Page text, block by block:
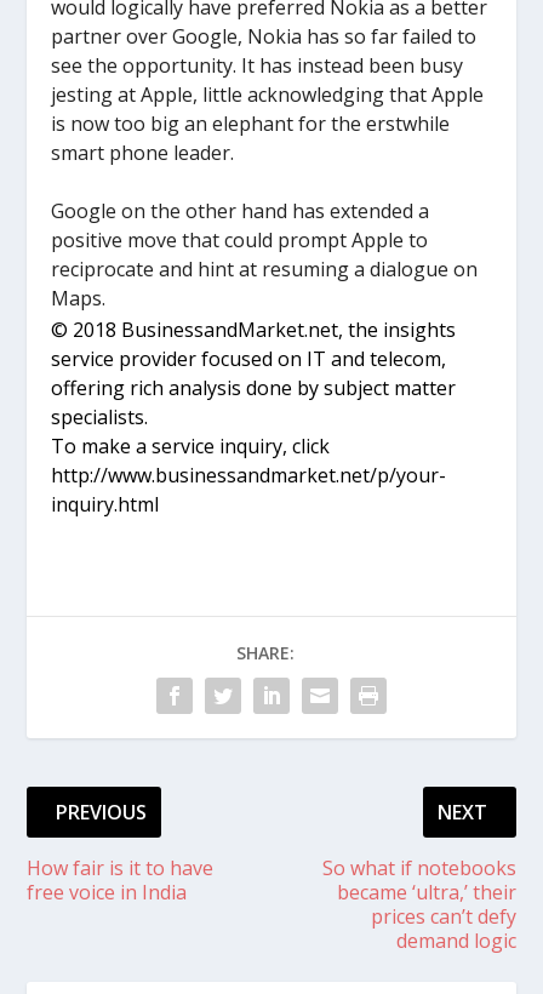
would logically have preferred Nokia as a better
partner over Google, Nokia has so far failed to
see the opportunity. It has instead been busy
jesting at Apple, little acknowledging that Apple
is now too big an elephant for the erstwhile
smart phone leader.
Google on the other hand has extended a
positive move that could prompt Apple to
reciprocate and hint at resuming a dialogue on
Maps.
© 2018 BusinessandMarket.net, the insights
service provider focused on IT and telecom,
offering rich analysis done by subject matter
specialists.
To make a service inquiry, click
http://www.businessandmarket.net/p/your-
inquiry.html
SHARE:
PREVIOUS
How fair is it to have
free voice in India
NEXT
So what if notebooks
became ‘ultra,’ their
prices can’t defy
demand logic